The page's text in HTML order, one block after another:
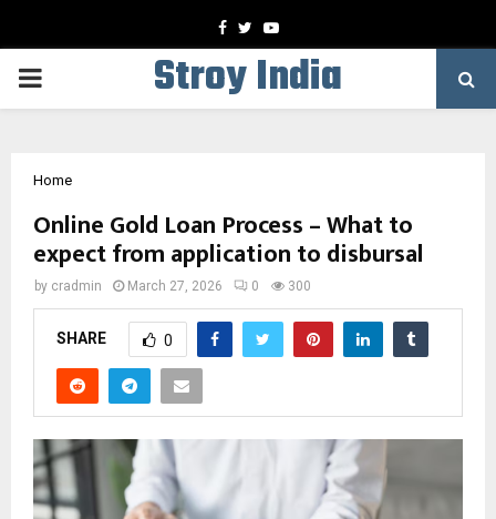
Facebook
TwitterYoutube
PRIMARY
Stroy India
Home
Online Gold Loan Process – What to
expect from application to disbursal
by cradmin March 27, 2026 0 300
SHARE 0